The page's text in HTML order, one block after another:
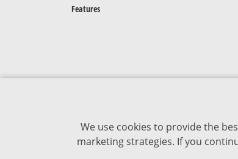
We use cookies to provide the
marketing strategies. If you
Features